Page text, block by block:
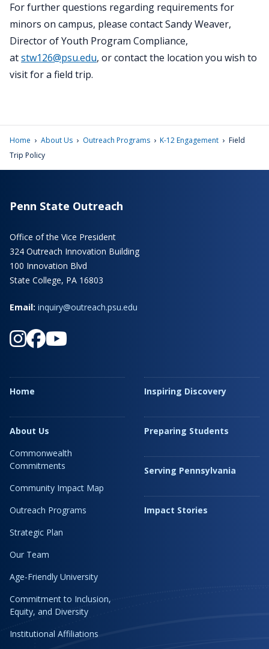
For further questions regarding requirements for
minors on campus, please contact Sandy Weaver,
Director of Youth Program Compliance,
atstw126@psu.edu, or contact the location you wish to
visit for a field trip.
Home › About Us › Outreach Programs › K-12 Engagement › Field
Trip Policy
Penn State Outreach
Office of the Vice President
324 Outreach Innovation Building
100 Innovation Blvd
State College, PA 16803
Email: inquiry@outreach.psu.edu
Home
About Us
Commonwealth
Commitments
Community Impact Map
Outreach Programs
Strategic Plan
Our Team
Age-Friendly University
Commitment to Inclusion,
Equity, and Diversity
Institutional Affiliations
Inspiring Discovery
Preparing Students
Serving Pennsylvania
Impact Stories